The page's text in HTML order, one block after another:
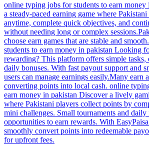
online typing jobs for students to earn money
a steady-paced earning game where
anytime, complete quick objectives, and
without needing long or complex
choose earn games that are stable and
students to earn money in pakistan Looking
rewarding? This platform offers simple tasks,
daily bonuses. With fast payout support and
users can manage earnings easily.Many earn
converting points into local cash. online
earn money in pakistan Discover a lively
where Pakistani players collect points by
mini challenges. Small tournaments and daily
opportunities to earn rewards. With
smoothly convert points into redeemable
for upfront fees.